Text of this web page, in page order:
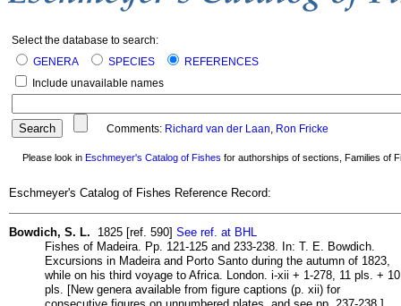
Select the database to search:
GENERA
SPECIES
REFERENCES
Include unavailable names
Comments: Richard van der Laan, Ron Fricke
Please look in Eschmeyer's Catalog of Fishes for authorships of sections, Families of
Eschmeyer's Catalog of Fishes Reference Record:
Bowdich, S. L. 1825 [ref. 590] See ref. at BHL
Fishes of Madeira. Pp. 121-125 and 233-238. In: T. E. Bowdich.
Excursions in Madeira and Porto Santo during the autumn of 1823,
while on his third voyage to Africa. London. i-xii + 1-278, 11 pls. + 10
pls. [New genera available from figure captions (p. xii) for